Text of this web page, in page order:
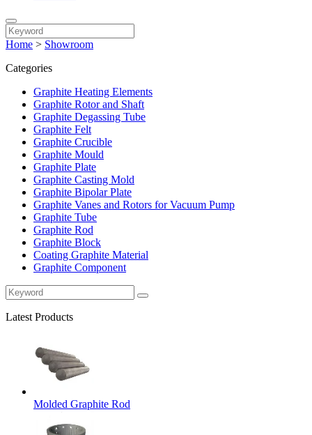
Home > Showroom
Categories
Graphite Heating Elements
Graphite Rotor and Shaft
Graphite Degassing Tube
Graphite Felt
Graphite Crucible
Graphite Mould
Graphite Plate
Graphite Casting Mold
Graphite Bipolar Plate
Graphite Vanes and Rotors for Vacuum Pump
Graphite Tube
Graphite Rod
Graphite Block
Coating Graphite Material
Graphite Component
Latest Products
Molded Graphite Rod